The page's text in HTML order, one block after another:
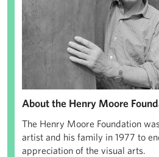
About the Henry Moore
The Henry Moore Foundation
artist and his family in 1977 to
appreciation of the visual arts.